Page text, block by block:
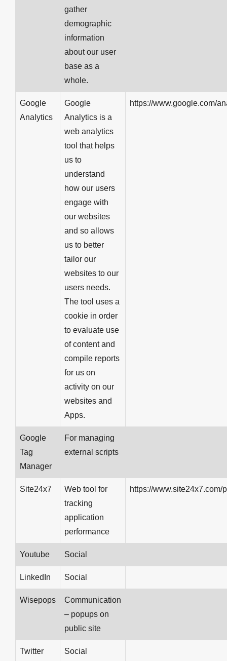
gather
demographic
information
about our user
base as a
whole.
Google
Analytics
Google
Analytics is a
web analytics
tool that helps
us to
understand
how our users
engage with
our websites
and so allows
us to better
tailor our
websites to our
users needs.
The tool uses a
cookie in order
to evaluate use
of content and
compile reports
for us on
activity on our
websites and
Apps.
https://www.google.com/
Google
Tag
Manager
For managing
external scripts
Site24x7
Web tool for
tracking
application
performance
https://www.site24x7.com/
Youtube Social
LinkedIn Social
Wisepops
Communication
– popups on
public site
Twitter Social